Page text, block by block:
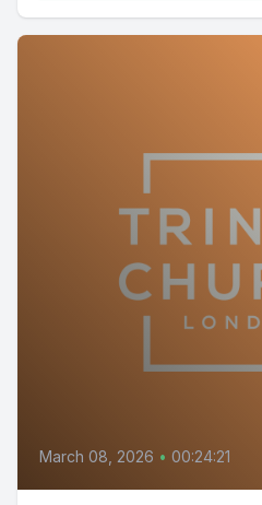
March 08, 2026 • 00:24:21